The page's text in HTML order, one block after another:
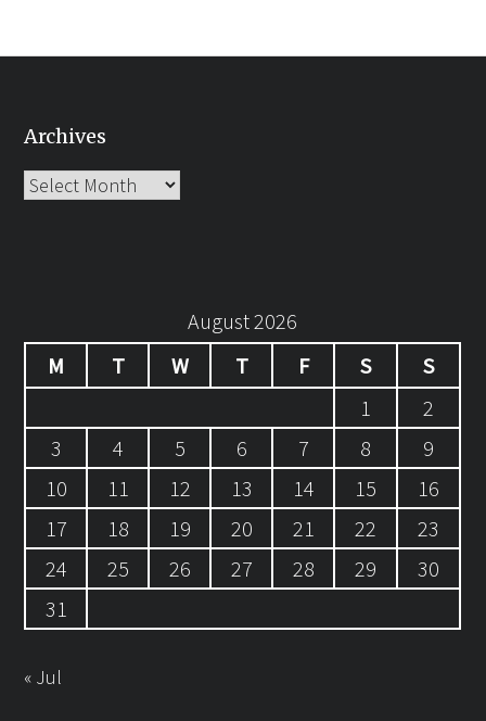
Archives
Archives
August 2026
M
T W T F S
S
1
2
3
4 5 6 7 8
9
10
11 12 13 14 15
16
17
18 19 20 21 22
23
24
25 26 27 28 29
30
31
« Jul